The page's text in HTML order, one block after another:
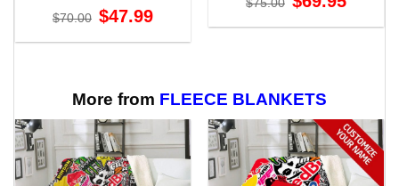
$70.00 Original
price
$70.00.
$47.99Current
price
$47.99.
$75.00 price
$75.00.
price
$69.95.
More from FLEECE BLANKETS